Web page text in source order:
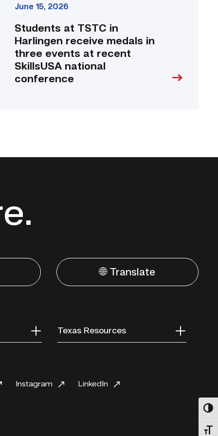
conference
June 15, 2026
Students at TSTC in
Harlingen receive medals in
three events at recent
SkillsUSA national
conference
🌐 Translate
Texas Resources
Instagram LinkedIn